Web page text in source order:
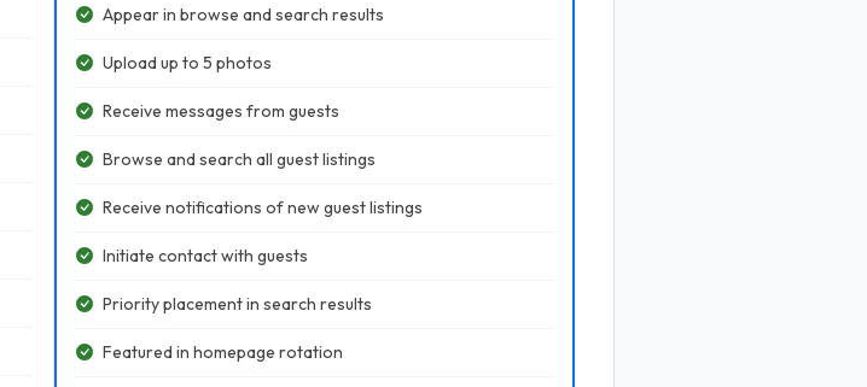
Appear in browse and search results
Upload up to 5 photos
Receive messages from guests
Browse and search all guest listings
Receive notifications of new guest listings
Initiate contact with guests
Priority placement in search results
Featured in homepage rotation